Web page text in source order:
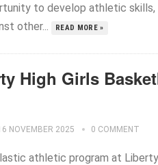
to develop athletic skills,
other...
READ MORE »
High Girls
NOVEMBER 2025 0 COMMENT
athletic program at